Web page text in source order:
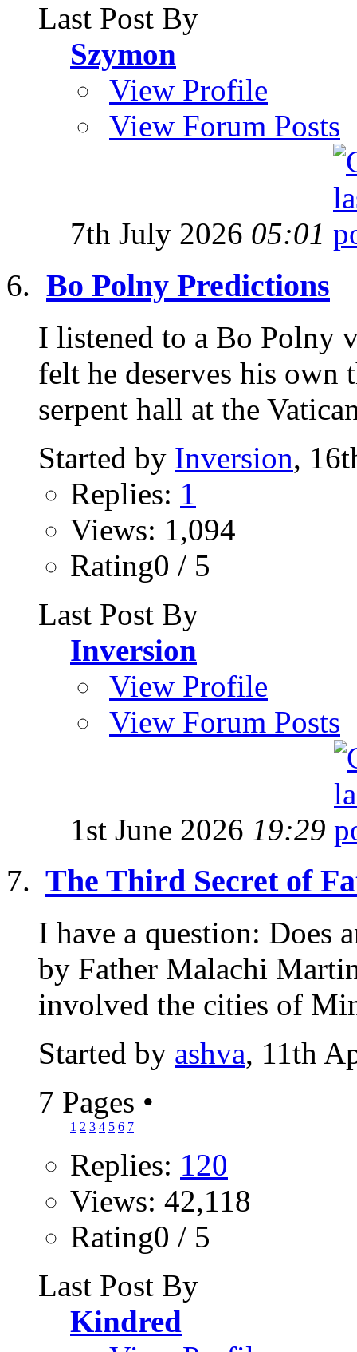
Last Post By
Szymon
View Profile
View Forum Posts
7th July 2026 05:01
Bo Polny Predictions
I listened to a Bo Polny
felt he deserves his own
serpent hall at the
Started by Inversion,
Replies: 1
Views: 1,094
Rating0 / 5
Last Post By
Inversion
View Profile
View Forum Posts
1st June 2026 19:29
The Third Secret of
I have a question: Does
by Father Malachi
involved the cities of
Started by ashva, 11th
7 Pages •
1 2 3 4 5 6 7
Replies: 120
Views: 42,118
Rating0 / 5
Last Post By
Kindred